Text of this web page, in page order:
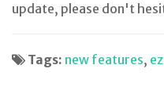
update, please don't
Tags: new features,